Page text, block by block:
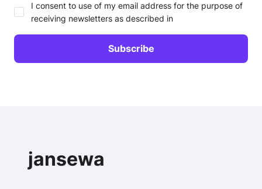
I consent to use of my email address for the purpose of
receiving newsletters as described in
jansewa